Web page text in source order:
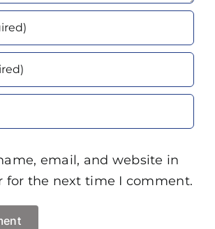
email, and website in
for the next time I comment.